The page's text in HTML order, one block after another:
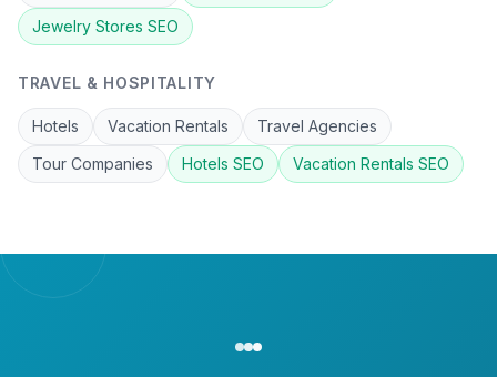
Jewelry Stores SEO
TRAVEL & HOSPITALITY
Hotels Vacation Rentals
Travel Agencies
Tour Companies
Hotels SEO Vacation Rentals SEO